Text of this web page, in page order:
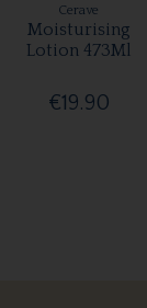
Cerave
Moisturising
Lotion 473Ml
€19.90